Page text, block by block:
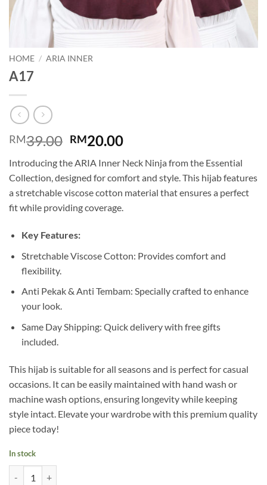
HOME / ARIA INNER
A17
RM39.00 Original
was:
RM39.00.
RM20.00Current
is:
RM20.00.
Introducing the ARIA Inner Neck Ninja from the Essential
Collection, designed for comfort and style. This hijab features
a stretchable viscose cotton material that ensures a perfect
fit while providing coverage.
Key Features:
Stretchable Viscose Cotton: Provides comfort and
flexibility.
Anti Pekak & Anti Tembam: Specially crafted to enhance
your look.
Same Day Shipping: Quick delivery with free gifts
included.
This hijab is suitable for all seasons and is perfect for casual
occasions. It can be easily maintained with hand wash or
machine wash options, ensuring longevity while keeping
style intact. Elevate your wardrobe with this premium quality
piece today!
In stock